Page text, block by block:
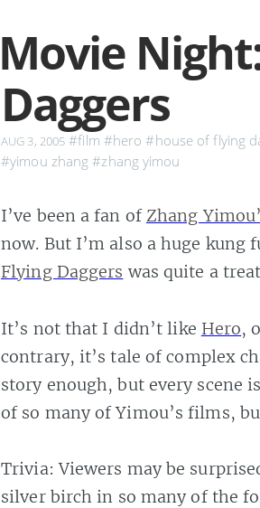
Movie
Daggers
AUG 3, 2005 #film #hero #house of flying
#yimou zhang #zhang yimou
I’ve been a fan of Zhang
now. But I’m also a huge kung
Flying Daggers was quite a
It’s not that I didn’t like Hero,
contrary, it’s tale of complex
story enough, but every
of so many of Yimou’s films,
Trivia: Viewers may be
silver birch in so many of the